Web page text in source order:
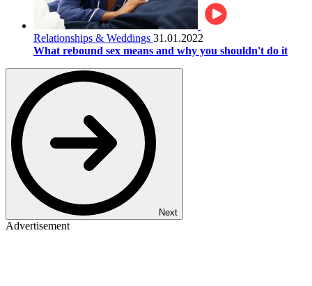
Relationships & Weddings 31.01.2022
What rebound sex means and why you shouldn't do it
Next
Advertisement